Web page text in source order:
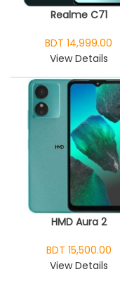
Realme C71
BDT 14,999.00
View Details
HMD Aura 2
BDT 15,500.00
View Details